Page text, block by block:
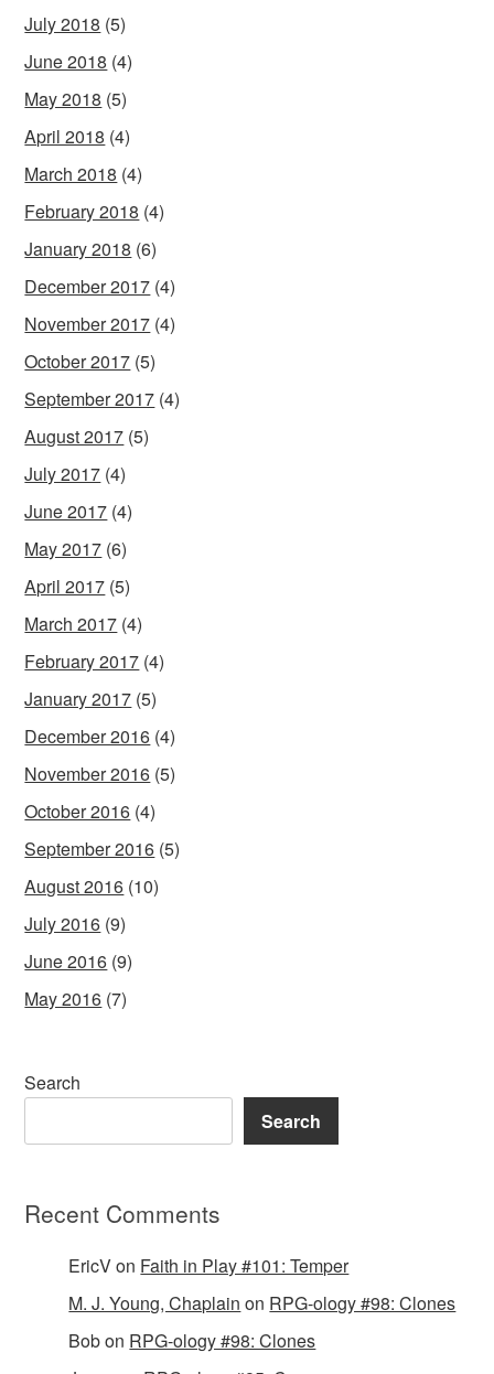
July 2018 (5)
June 2018 (4)
May 2018 (5)
April 2018 (4)
March 2018 (4)
February 2018 (4)
January 2018 (6)
December 2017 (4)
November 2017 (4)
October 2017 (5)
September 2017 (4)
August 2017 (5)
July 2017 (4)
June 2017 (4)
May 2017 (6)
April 2017 (5)
March 2017 (4)
February 2017 (4)
January 2017 (5)
December 2016 (4)
November 2016 (5)
October 2016 (4)
September 2016 (5)
August 2016 (10)
July 2016 (9)
June 2016 (9)
May 2016 (7)
Search
Search
Recent Comments
EricVon Faith in Play #101: Temper
M. J. Young, Chaplain on RPG-ology #98: Clones
Bobon RPG-ology #98: Clones